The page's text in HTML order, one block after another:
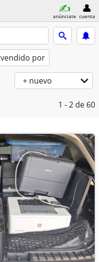
anúnciate cuenta
vendido por
+ nuevo
1 - 2 de 60